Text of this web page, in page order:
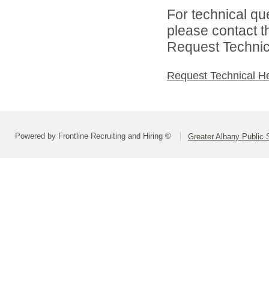
For technical
please contact
Request
Request Technical
Powered by Frontline Recruiting and Hiring © Greater Albany Public